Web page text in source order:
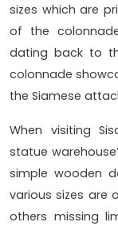
sizes which are
of the
dating back to
colonnade
the Siamese
When visiting
statue
simple wooden
various sizes are
others missing